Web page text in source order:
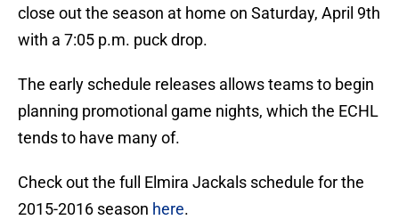
close out the season at home on Saturday, April 9th
with a 7:05 p.m. puck drop.
The early schedule releases allows teams to begin
planning promotional game nights, which the ECHL
tends to have many of.
Check out the full Elmira Jackals schedule for the
2015-2016 season here.